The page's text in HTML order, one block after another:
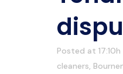
Posted at 17:10h
cleaners,